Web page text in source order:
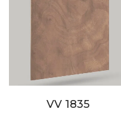
VV 1835